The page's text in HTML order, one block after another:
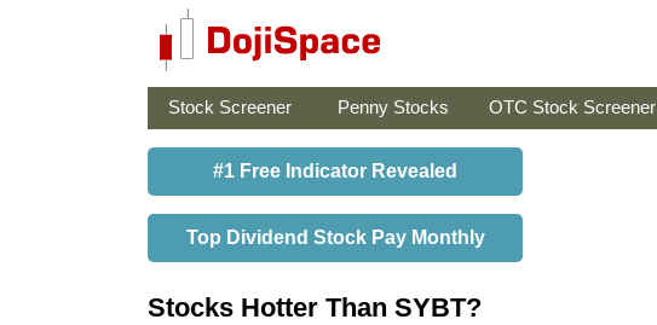
Stock Screener Penny Stocks OTC Stock Screener
#1 Free Indicator Revealed
Top Dividend Stock Pay Monthly
Stocks Hotter Than SYBT?